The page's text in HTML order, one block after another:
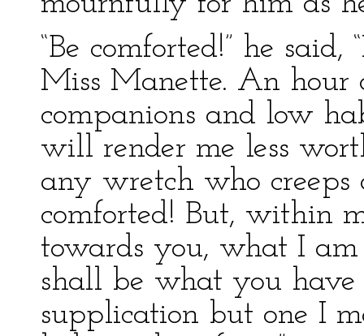
“Be comforted!” he
Miss Manette. An hour
companions and low
will render me less
any wretch who creeps
comforted! But, within
towards you, what I
shall be what you have
supplication but one I